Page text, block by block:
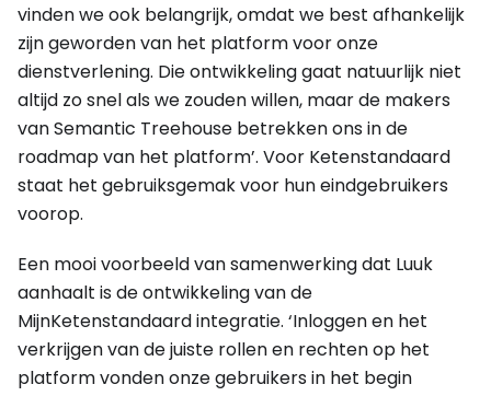
vinden we ook belangrijk, omdat we best afhankelijk
zijn geworden van het platform voor onze
dienstverlening. Die ontwikkeling gaat natuurlijk niet
altijd zo snel als we zouden willen, maar de makers
van Semantic Treehouse betrekken ons in de
roadmap van het platform’. Voor Ketenstandaard
staat het gebruiksgemak voor hun eindgebruikers
voorop.
Een mooi voorbeeld van samenwerking dat Luuk
aanhaalt is de ontwikkeling van de
MijnKetenstandaard integratie. ‘Inloggen en het
verkrijgen van de juiste rollen en rechten op het
platform vonden onze gebruikers in het begin